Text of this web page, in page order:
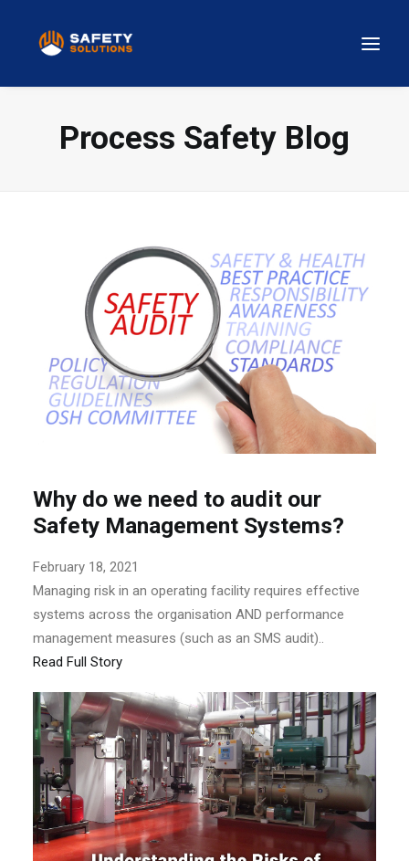
Process Safety Blog
Why do we need to audit our
Safety Management Systems?
February 18, 2021
Managing risk in an operating facility requires effective
systems across the organisation AND performance
management measures (such as an SMS audit)..
Read Full Story